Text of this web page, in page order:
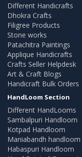
Different Handicrafts
Dhokra Crafts
Filigree Products
Stone works
Patachitra Paintings
Applique Handicrafts
Crafts Seller Helpdesk
Art & Craft Blogs
Handicraft Bulk Orders
HandLoom Section
Different HandLooms
Sambalpuri Handloom
Kotpad Handloom
Maniabandh handloom
Habaspuri Handloom